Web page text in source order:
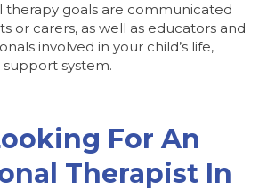
therapy goals are communicated
or carers, as well as educators and
involved in your child’s life,
system.
For An
Therapist In